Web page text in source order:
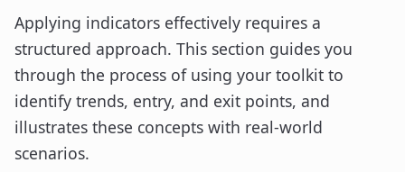
Applying indicators effectively requires a
structured approach. This section guides you
through the process of using your toolkit to
identify trends, entry, and exit points, and
illustrates these concepts with real-world
scenarios.